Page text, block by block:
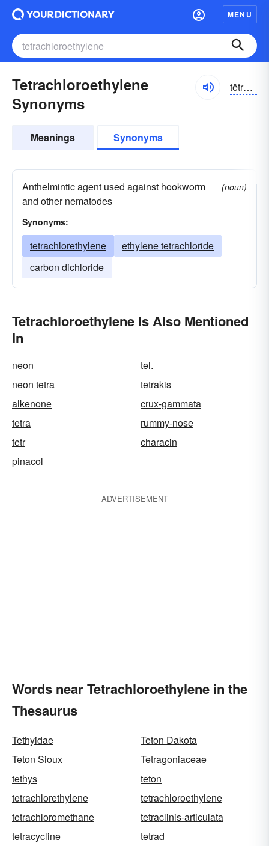
MENU
Tetrachloroethylene
Synonyms
tĕtrə-klôrō-ĕthə-lēn
Meanings Synonyms
Anthelmintic agent used against hookworm
and other nematodes
(noun)
Synonyms:
tetrachlorethylene
ethylene tetrachloride
carbon dichloride
Tetrachloroethylene Is Also Mentioned
In
neon
tel.
neon tetra
tetrakis
alkenone
crux-gammata
tetra
rummy-nose
tetr
characin
pinacol
ADVERTISEMENT
Words near Tetrachloroethylene in the
Thesaurus
Tethyidae
Teton Dakota
Teton Sioux
Tetragoniaceae
tethys
teton
tetrachlorethylene
tetrachloroethylene
tetrachloromethane
tetraclinis-articulata
tetracycline
tetrad